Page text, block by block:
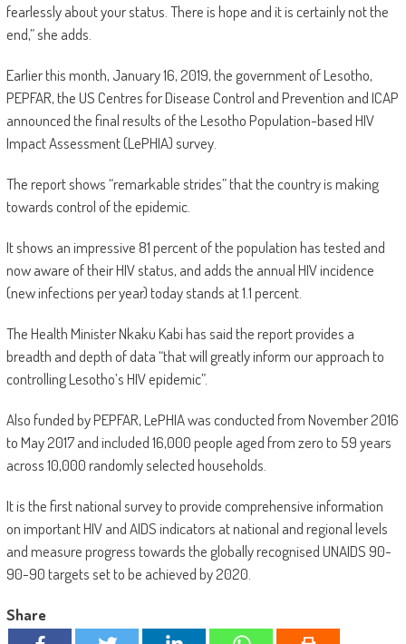
fearlessly about your status. There is hope and it is certainly not the
end,” she adds.
Earlier this month, January 16, 2019, the government of Lesotho,
PEPFAR, the US Centres for Disease Control and Prevention and ICAP
announced the final results of the Lesotho Population-based HIV
Impact Assessment (LePHIA) survey.
The report shows “remarkable strides” that the country is making
towards control of the epidemic.
It shows an impressive 81 percent of the population has tested and
now aware of their HIV status, and adds the annual HIV incidence
(new infections per year) today stands at 1.1 percent.
The Health Minister Nkaku Kabi has said the report provides a
breadth and depth of data “that will greatly inform our approach to
controlling Lesotho’s HIV epidemic”.
Also funded by PEPFAR, LePHIA was conducted from November 2016
to May 2017 and included 16,000 people aged from zero to 59 years
across 10,000 randomly selected households.
It is the first national survey to provide comprehensive information
on important HIV and AIDS indicators at national and regional levels
and measure progress towards the globally recognised UNAIDS 90-
90-90 targets set to be achieved by 2020.
Share